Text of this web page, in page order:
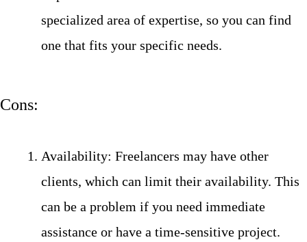
specialized area of expertise, so you can find
one that fits your specific needs.
Cons:
Availability: Freelancers may have other
clients, which can limit their availability. This
can be a problem if you need immediate
assistance or have a time-sensitive project.